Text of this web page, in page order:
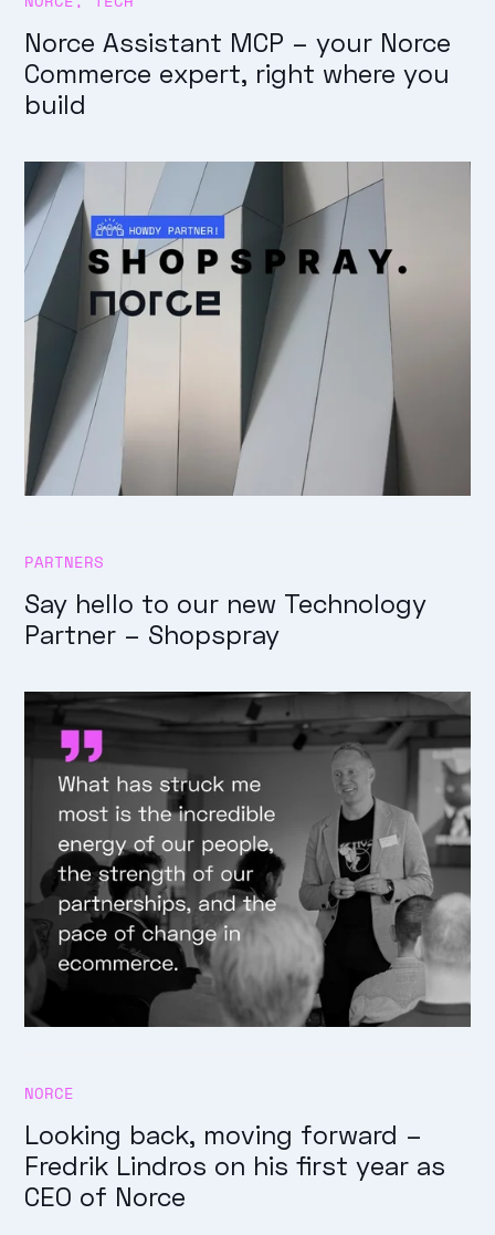
Norce Assistant MCP – your Norce
Commerce expert, right where you
build
PARTNERS
Say hello to our new Technology
Partner – Shopspray
NORCE
Looking back, moving forward –
Fredrik Lindros on his first year as
CEO of Norce